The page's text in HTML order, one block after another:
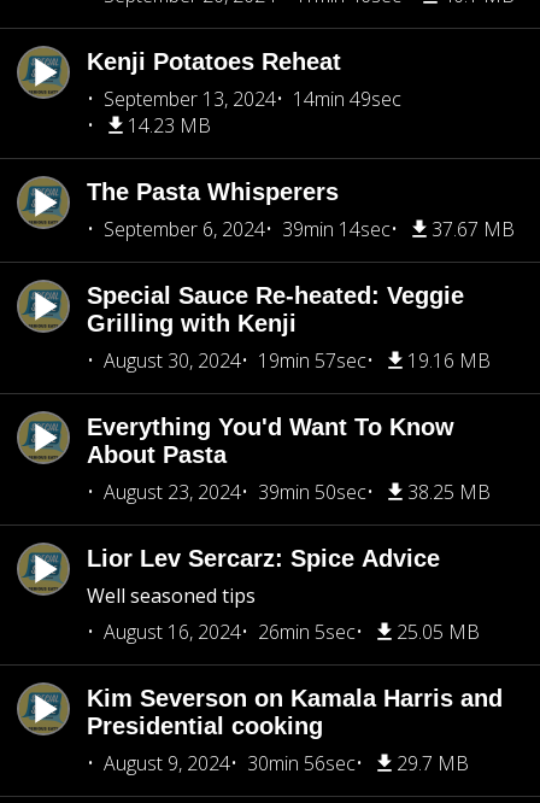
Kenji Potatoes Reheat
September 13, 2024
14min 49sec
14.23 MB
The Pasta Whisperers
September 6, 2024
39min 14sec 37.67 MB
Special Sauce Re-heated: Veggie
Grilling with Kenji
August 30, 2024
19min 57sec 19.16 MB
Everything You'd Want To Know
About Pasta
August 23, 2024
39min 50sec 38.25 MB
Lior Lev Sercarz: Spice Advice
Well seasoned tips
August 16, 2024
26min 5sec 25.05 MB
Kim Severson on Kamala Harris and
Presidential cooking
August 9, 2024
30min 56sec 29.7 MB